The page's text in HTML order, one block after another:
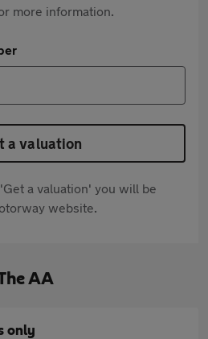
more information.
a valuation
a valuation' you will be
website.
AA
only